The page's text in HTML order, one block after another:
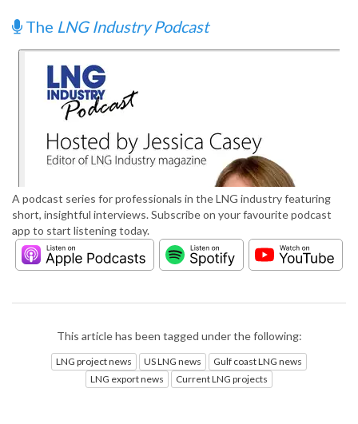
The LNG Industry Podcast
A podcast series for professionals in the LNG industry featuring
short, insightful interviews. Subscribe on your favourite podcast
app to start listening today.
This article has been tagged under the following:
LNG project news US LNG news
Gulf coast LNG news
LNG export news
Current LNG projects